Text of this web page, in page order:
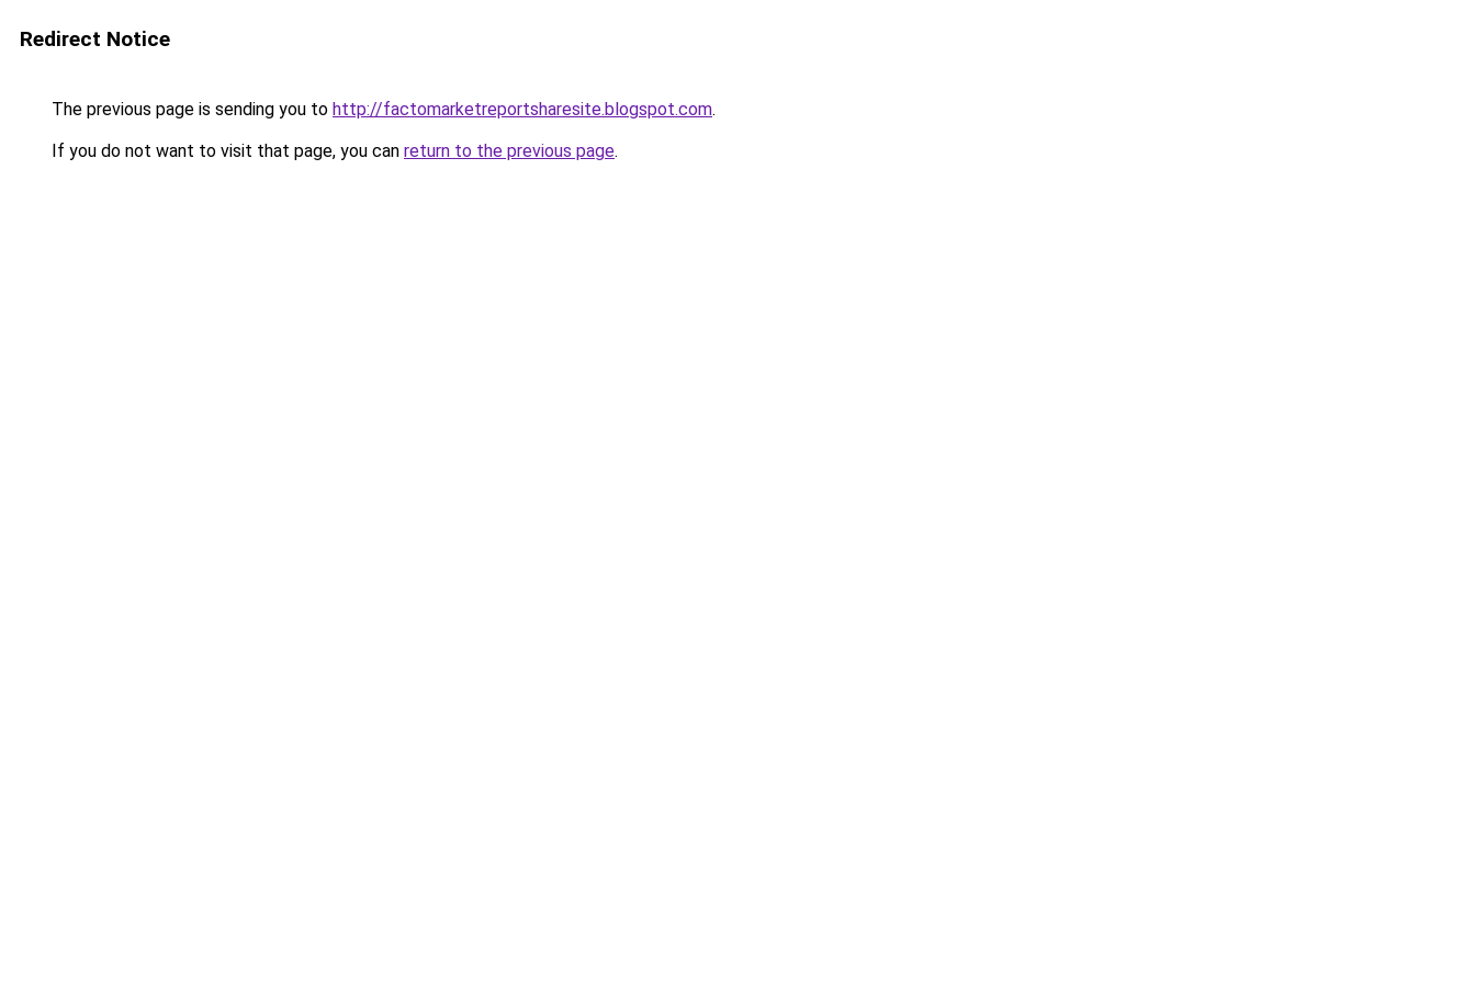
Redirect Notice
The previous page is sending you to http://factomarketreportsharesite.blogspot.com.
If you do not want to visit that page, you can return to the previous page.